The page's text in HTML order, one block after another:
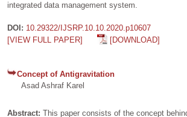
integrated data management system.
DOI: 10.29322/IJSRP.10.10.2020.p10607
[VIEW FULL PAPER]
[DOWNLOAD]
Concept of Antigravitation
Asad Ashraf Karel
Abstract: This paper consists of the concept